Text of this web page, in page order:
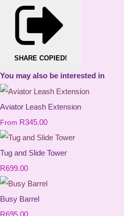
SHARE COPIED!
You may also be interested in
Aviator Leash Extension
From R345.00
Tug and Slide Tower
R699.00
Busy Barrel